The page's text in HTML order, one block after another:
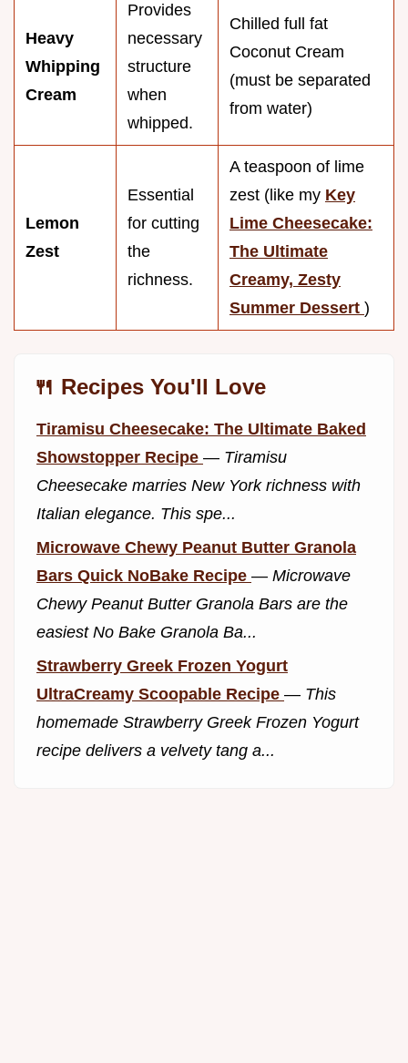
Heavy
Whipping
Cream
Provides
necessary
structure
when
whipped.
Chilled full fat
Coconut Cream
(must be separated
from water)
Lemon
Zest
Essential
for cutting
the
richness.
A teaspoon of lime
zest (like my Key
Lime Cheesecake:
The Ultimate
Creamy, Zesty
Summer Dessert )
🍴 Recipes You'll Love
Tiramisu Cheesecake: The Ultimate Baked
Showstopper Recipe — Tiramisu
Cheesecake marries New York richness with
Italian elegance. This spe...
Microwave Chewy Peanut Butter Granola
Bars Quick NoBake Recipe — Microwave
Chewy Peanut Butter Granola Bars are the
easiest No Bake Granola Ba...
Strawberry Greek Frozen Yogurt
UltraCreamy Scoopable Recipe — This
homemade Strawberry Greek Frozen Yogurt
recipe delivers a velvety tang a...